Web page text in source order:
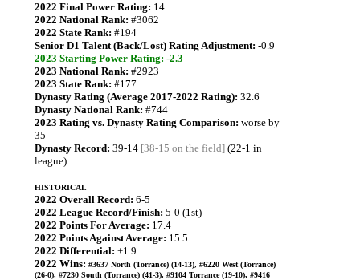
2022 Final Power Rating: 14
2022 National Rank: #3062
2022 State Rank: #194
Senior D1 Talent (Back/Lost) Rating Adjustment: -0.9
2023 Starting Power Rating: -2.3
2023 National Rank: #2923
2023 State Rank: #177
Dynasty Rating (Average 2017-2022 Rating): 32.6
Dynasty National Rank: #744
2023 Rating vs. Dynasty Rating Comparison: worse by
35
Dynasty Record: 39-14 [38-15 on the field] (22-1 in
league)
HISTORICAL
2022 Overall Record: 6-5
2022 League Record/Finish: 5-0 (1st)
2022 Points For Average: 17.4
2022 Points Against Average: 15.5
2022 Differential: +1.9
2022 Wins: #3637 North (Torrance) (14-13), #6220 West (Torrance)
(26-0), #7230 South (Torrance) (41-3), #9104 Torrance (19-10), #9416